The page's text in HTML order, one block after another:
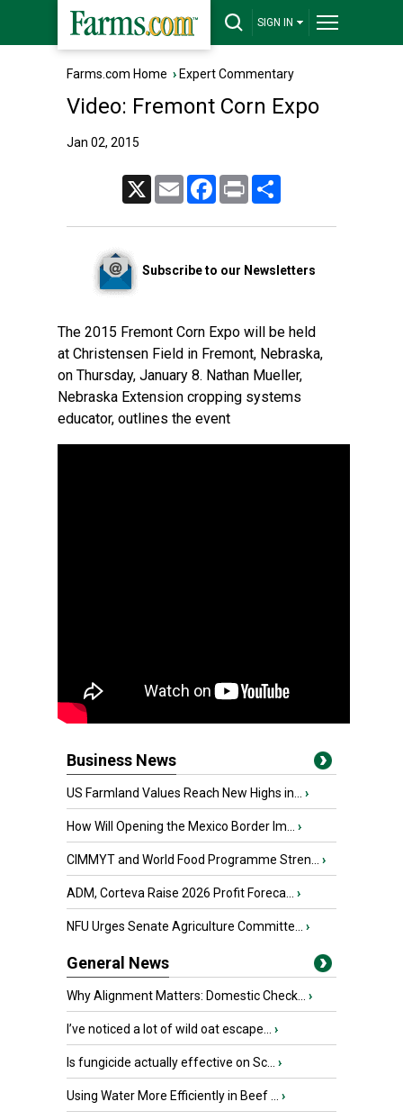
SIGN IN
Farms.com Home › Expert Commentary
Video: Fremont Corn Expo
Jan 02, 2015
Email FacebookPrint
Subscribe to our Newsletters
The 2015 Fremont Corn Expo will be held
at Christensen Field in Fremont, Nebraska,
on Thursday, January 8. Nathan Mueller,
Nebraska Extension cropping systems
educator, outlines the event
Business News
US Farmland Values Reach New Highs in... ›
How Will Opening the Mexico Border Im... ›
CIMMYT and World Food Programme Stren... ›
ADM, Corteva Raise 2026 Profit Foreca... ›
NFU Urges Senate Agriculture Committe... ›
General News
Why Alignment Matters: Domestic Check... ›
I’ve noticed a lot of wild oat escape... ›
Is fungicide actually effective on Sc... ›
Using Water More Efficiently in Beef ... ›